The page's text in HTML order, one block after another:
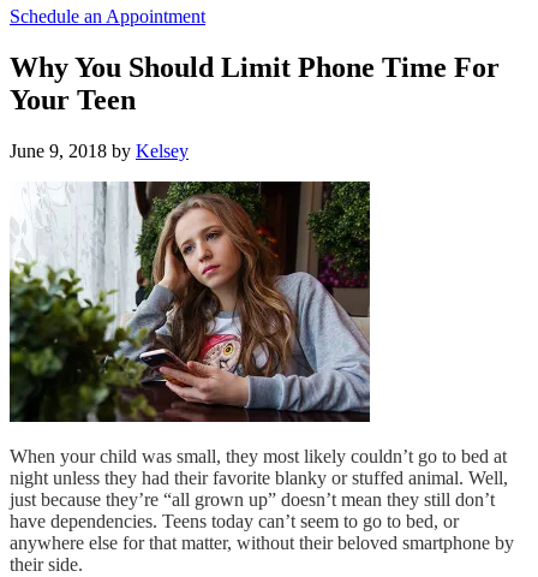
Schedule an Appointment
Why You Should Limit Phone Time For
Your Teen
June 9, 2018 by Kelsey
When your child was small, they most likely couldn’t go to bed at
night unless they had their favorite blanky or stuffed animal. Well,
just because they’re “all grown up” doesn’t mean they still don’t
have dependencies. Teens today can’t seem to go to bed, or
anywhere else for that matter, without their beloved smartphone by
their side.